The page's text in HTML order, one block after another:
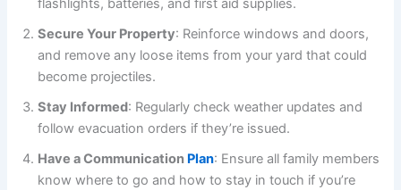
flashlights, batteries, and first aid supplies.
Secure Your Property: Reinforce windows and doors,
and remove any loose items from your yard that could
become projectiles.
Stay Informed: Regularly check weather updates and
follow evacuation orders if they’re issued.
Have a Communication Plan: Ensure all family members
know where to go and how to stay in touch if you’re